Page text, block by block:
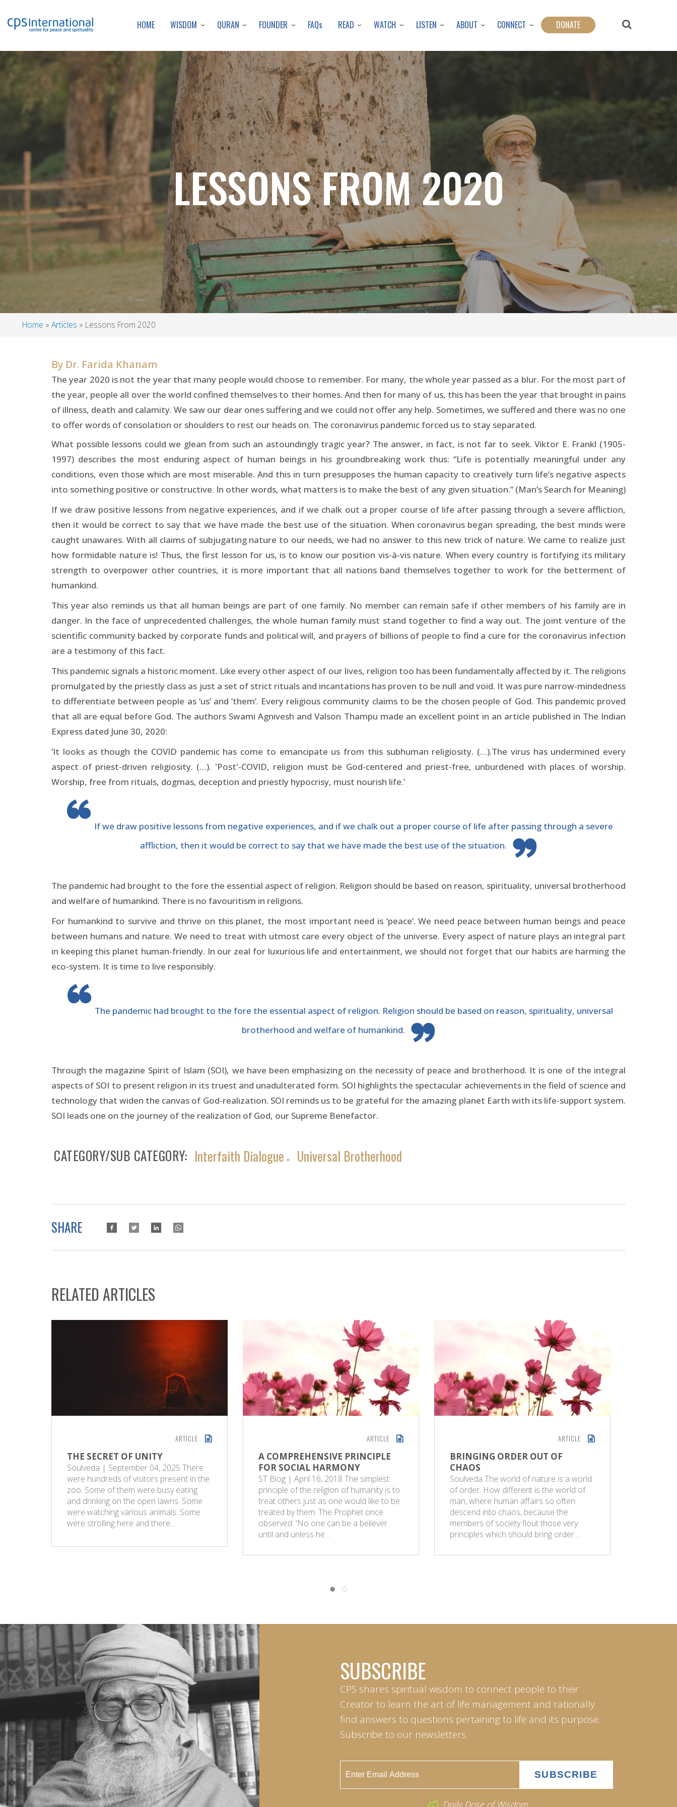
to
content
HOME WISDOM QURAN FOUNDER FAQs READ WATCH LISTEN ABOUT CONNECT DONATE
LESSONS FROM 2020
Home Articles Lessons From 2020
By Dr. Farida Khanam
The year 2020 is not the year that many people would choose to remember. For many, the whole year passed as a blur. For the most part of
the year, people all over the world confined themselves to their homes. And then for many of us, this has been the year that brought in pains
of illness, death and calamity. We saw our dear ones suffering and we could not offer any help. Sometimes, we suffered and there was no one
to offer words of consolation or shoulders to rest our heads on. The coronavirus pandemic forced us to stay separated.
What possible lessons could we glean from such an astoundingly tragic year? The answer, in fact, is not far to seek. Viktor E. Frankl (1905-
1997) describes the most enduring aspect of human beings in his groundbreaking work thus: “Life is potentially meaningful under any
conditions, even those which are most miserable. And this in turn presupposes the human capacity to creatively turn life’s negative aspects
into something positive or constructive. In other words, what matters is to make the best of any given situation.” (Man’s Search for Meaning)
If we draw positive lessons from negative experiences, and if we chalk out a proper course of life after passing through a severe affliction,
then it would be correct to say that we have made the best use of the situation. When coronavirus began spreading, the best minds were
caught unawares. With all claims of subjugating nature to our needs, we had no answer to this new trick of nature. We came to realize just
how formidable nature is! Thus, the first lesson for us, is to know our position vis-à-vis nature. When every country is fortifying its military
strength to overpower other countries, it is more important that all nations band themselves together to work for the betterment of
humankind.
This year also reminds us that all human beings are part of one family. No member can remain safe if other members of his family are in
danger. In the face of unprecedented challenges, the whole human family must stand together to find a way out. The joint venture of the
scientific community backed by corporate funds and political will, and prayers of billions of people to find a cure for the coronavirus infection
are a testimony of this fact.
This pandemic signals a historic moment. Like every other aspect of our lives, religion too has been fundamentally affected by it. The religions
promulgated by the priestly class as just a set of strict rituals and incantations has proven to be null and void. It was pure narrow-mindedness
to differentiate between people as ‘us’ and ‘them’. Every religious community claims to be the chosen people of God. This pandemic proved
that all are equal before God. The authors Swami Agnivesh and Valson Thampu made an excellent point in an article published in The Indian
Express dated June 30, 2020:
‘It looks as though the COVID pandemic has come to emancipate us from this subhuman religiosity. (…).The virus has undermined every
aspect of priest-driven religiosity. (…). 'Post'-COVID, religion must be God-centered and priest-free, unburdened with places of worship.
Worship, free from rituals, dogmas, deception and priestly hypocrisy, must nourish life.’
If we draw positive lessons from negative experiences, and if we chalk out a proper course of life after passing through a severe
affliction, then it would be correct to say that we have made the best use of the situation.
The pandemic had brought to the fore the essential aspect of religion. Religion should be based on reason, spirituality, universal brotherhood
and welfare of humankind. There is no favouritism in religions.
For humankind to survive and thrive on this planet, the most important need is ‘peace’. We need peace between human beings and peace
between humans and nature. We need to treat with utmost care every object of the universe. Every aspect of nature plays an integral part
in keeping this planet human-friendly. In our zeal for luxurious life and entertainment, we should not forget that our habits are harming the
eco-system. It is time to live responsibly.
The pandemic had brought to the fore the essential aspect of religion. Religion should be based on reason, spirituality, universal
brotherhood and welfare of humankind.
Through the magazine Spirit of Islam (SOI), we have been emphasizing on the necessity of peace and brotherhood. It is one of the integral
aspects of SOI to present religion in its truest and unadulterated form. SOI highlights the spectacular achievements in the field of science and
technology that widen the canvas of God-realization. SOI reminds us to be grateful for the amazing planet Earth with its life-support system.
SOI leads one on the journey of the realization of God, our Supreme Benefactor.
CATEGORY/SUB CATEGORY Interfaith Dialogue » Universal Brotherhood
SHARE
RELATED ARTICLES
ARTICLE
THE SECRET OF UNITY
Soulveda | September 04, 2025 There
were hundreds of visitors present in the
zoo. Some of them were busy eating
and drinking on the open lawns. Some
were watching various animals. Some
were strolling here and there…
ARTICLE
A COMPREHENSIVE PRINCIPLE
FOR SOCIAL HARMONY
ST Blog | April 16, 2018 The simplest
principle of the religion of humanity is to
treat others just as one would like to be
treated by them. The Prophet once
observed: 'No one can be a believer
until and unless he…
ARTICLE
BRINGING ORDER OUT OF
CHAOS
Soulveda The world of nature is a world
of order. How different is the world of
man, where human affairs so often
descend into chaos, because the
members of society flout those very
principles which should bring order…
SUBSCRIBE
CPS shares spiritual wisdom to connect people to their
Creator to learn the art of life management and rationally
find answers to questions pertaining to life and its purpose.
Subscribe to our newsletters.
Daily Dose of Wisdom